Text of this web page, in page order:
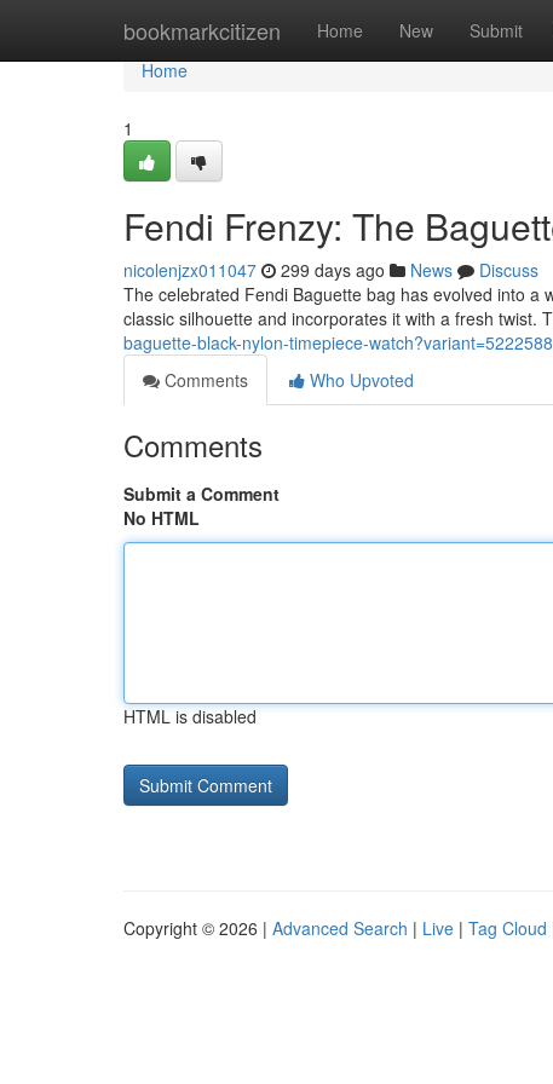
bookmarkcitizen Home New Submit
Home
Home
1
Fendi Frenzy: The
nicolenjzx011047 299 days ago News
Discuss
The celebrated Fendi Baguette bag has evolved into
classic silhouette and incorporates it with a fresh twist.
baguette-black-nylon-timepiece-
Comments
Who Upvoted
Comments
Submit a Comment
No HTML
HTML is disabled
Copyright © 2026 | Advanced Search | Live | Tag Cloud